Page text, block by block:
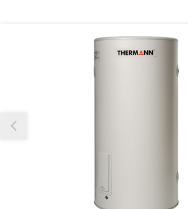
Our team will work to update this soon